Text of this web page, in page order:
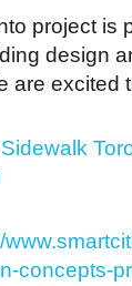
project is
design
are excited
Sidewalk
concepts-